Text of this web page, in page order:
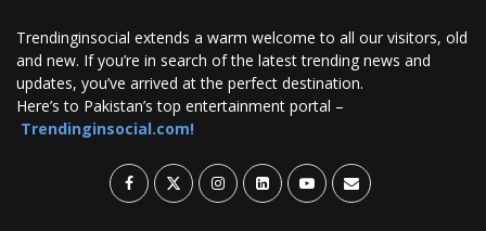
Trendinginsocial extends a warm welcome to all our visitors, old
and new. If you’re in search of the latest trending news and
updates, you’ve arrived at the perfect destination.
Here’s to Pakistan’s top entertainment portal –
Trendinginsocial.com!